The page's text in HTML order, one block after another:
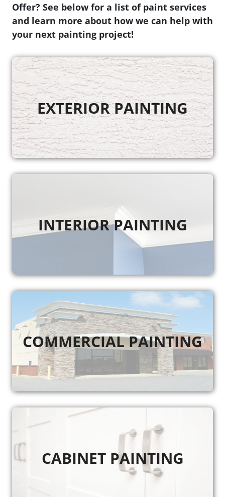
Offer? See below for a list of paint services
and learn more about how we can help with
your next painting project!
EXTERIOR PAINTING
INTERIOR PAINTING
COMMERCIAL PAINTING
CABINET PAINTING